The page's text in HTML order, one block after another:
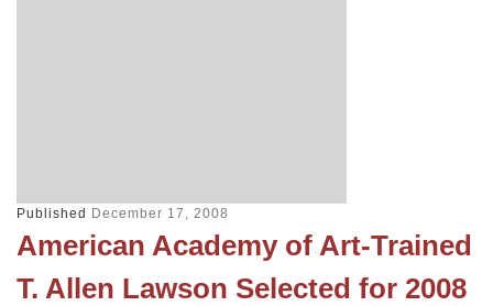
Published December 17, 2008
American Academy of Art-Trained
T. Allen Lawson Selected for 2008